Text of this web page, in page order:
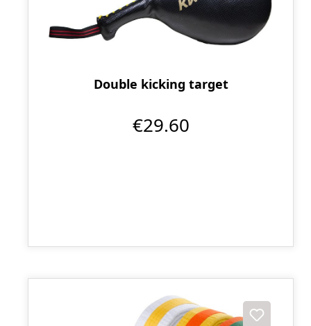
Double kicking target
€29.60